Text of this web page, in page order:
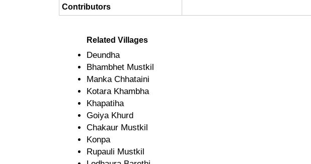
Contributors
Related Villages
Deundha
Bhambhet Mustkil
Manka Chhataini
Kotara Khambha
Khapatiha
Goiya Khurd
Chakaur Mustkil
Konpa
Rupauli Mustkil